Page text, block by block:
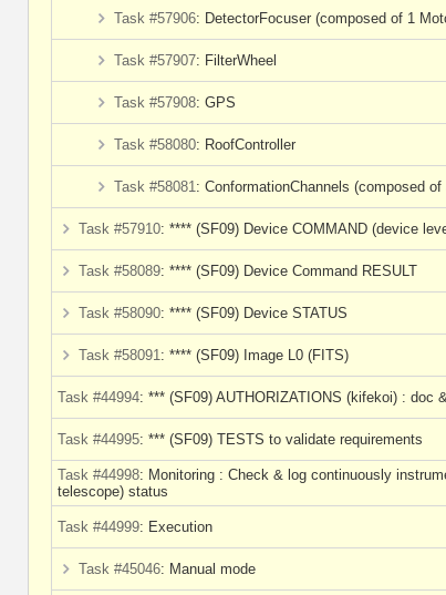
Task #57906: DetectorFocuser (composed of 1
Task #57907: FilterWheel
Task #57908: GPS
Task #58080: RoofController
Task #58081: ConformationChannels (composed
Task #57910: **** (SF09) Device COMMAND (device
Task #58089: **** (SF09) Device Command RESULT
Task #58090: **** (SF09) Device STATUS
Task #58091: **** (SF09) Image L0 (FITS)
Task #44994: *** (SF09) AUTHORIZATIONS (kifekoi) : doc
Task #44995: *** (SF09) TESTS to validate requirements
Task #44998: Monitoring : Check & log continuously
telescope) status
Task #44999: Execution
Task #45046: Manual mode